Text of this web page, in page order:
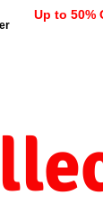
Up to 50%